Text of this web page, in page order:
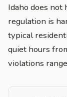
Idaho does not
regulation is
typical
quiet hours
violations